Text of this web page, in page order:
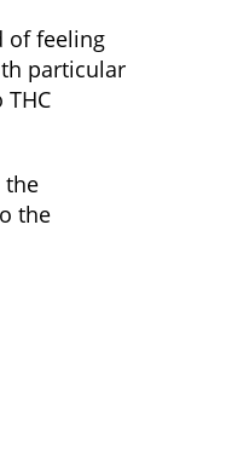
of feeling
particular
the
the